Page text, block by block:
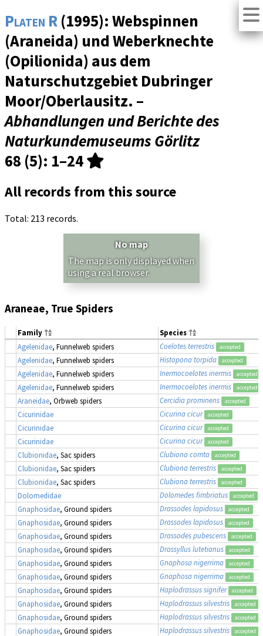
Platen R (1995): Webspinnen
(Araneida) und Weberknechte
(Opilionida) aus dem
Naturschutzgebiet Dubringer
Moor/Oberlausitz. –
Abhandlungen und Berichte des
Naturkundemuseums Görlitz
68 (5): 1–24
All records from this source
Total: 213 records.
No map
The map is only displayed when
using a real browser.
Araneae, True Spiders
Family
Species
Agelenidae, Funnelweb spiders Coelotes terrestris accepted
Agelenidae, Funnelweb spiders Histopona torpida accepted
Agelenidae, Funnelweb spiders Inermocoelotes inermis accepted
Agelenidae, Funnelweb spiders Inermocoelotes inermis accepted
Araneidae, Orbweb spiders Cercidia prominens accepted
Cicurinidae Cicurina cicur accepted
Cicurinidae Cicurina cicur accepted
Cicurinidae Cicurina cicur accepted
Clubionidae, Sac spiders Clubiona comta accepted
Clubionidae, Sac spiders Clubiona terrestris accepted
Clubionidae, Sac spiders Clubiona terrestris accepted
Dolomedidae Dolomedes fimbriatus accepted
Gnaphosidae, Ground spiders Drassodes lapidosus accepted
Gnaphosidae, Ground spiders Drassodes lapidosus accepted
Gnaphosidae, Ground spiders Drassodes pubescens accepted
Gnaphosidae, Ground spiders Drassyllus lutetianus accepted
Gnaphosidae, Ground spiders Gnaphosa nigerrima accepted
Gnaphosidae, Ground spiders Gnaphosa nigerrima accepted
Gnaphosidae, Ground spiders Haplodrassus signifer accepted
Gnaphosidae, Ground spiders Haplodrassus silvestris accepted
Gnaphosidae, Ground spiders Haplodrassus silvestris accepted
Gnaphosidae, Ground spiders Haplodrassus silvestris accepted